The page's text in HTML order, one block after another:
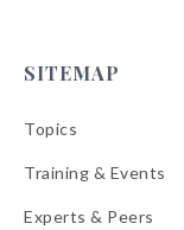
SITEMAP
Topics
Training & Events
Experts & Peers